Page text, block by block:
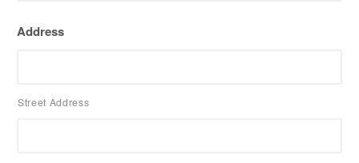
Address
Street Address